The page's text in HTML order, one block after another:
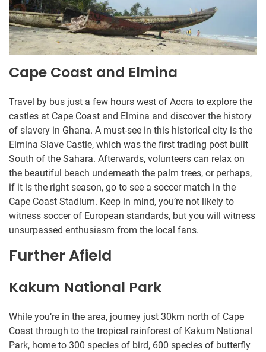
Cape Coast and Elmina
Travel by bus just a few hours west of Accra to explore the
castles at Cape Coast and Elmina and discover the history
of slavery in Ghana. A must-see in this historical city is the
Elmina Slave Castle, which was the first trading post built
South of the Sahara. Afterwards, volunteers can relax on
the beautiful beach underneath the palm trees, or perhaps,
if it is the right season, go to see a soccer match in the
Cape Coast Stadium. Keep in mind, you’re not likely to
witness soccer of European standards, but you will witness
unsurpassed enthusiasm from the local fans.
Further Afield
Kakum National Park
While you’re in the area, journey just 30km north of Cape
Coast through to the tropical rainforest of Kakum National
Park, home to 300 species of bird, 600 species of butterfly